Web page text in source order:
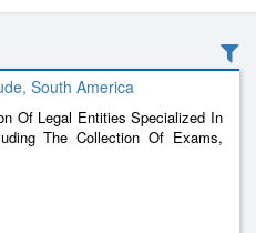
South America
Of Legal Entities Specialized In
The Collection Of Exams,
Of Reports For Users Of The
Of Guaramirim/Sc.